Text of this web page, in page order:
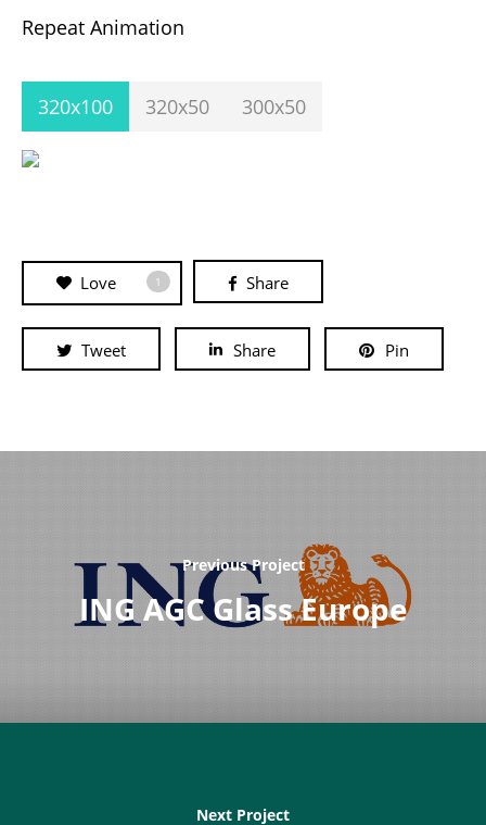
Repeat Animation
320x100 320x50 300x50
Love 1 Share
Tweet Share Pin
Previous Project
ING AGC Glass Europe
Next Project